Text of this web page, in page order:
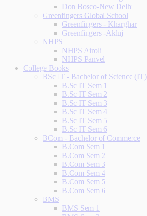
Don Bosco-New Delhi
Greenfingers Global School
Greenfingers - Kharghar
Greenfingers -Akluj
NHPS
NHPS Airoli
NHPS Panvel
College Books
BSc IT - Bachelor of Science (IT)
B.Sc IT Sem 1
B.Sc IT Sem 2
B.Sc IT Sem 3
B.Sc IT Sem 4
B.Sc IT Sem 5
B.Sc IT Sem 6
BCom - Bachelor of Commerce
B.Com Sem 1
B.Com Sem 2
B.Com Sem 3
B.Com Sem 4
B.Com Sem 5
B.Com Sem 6
BMS
BMS Sem 1